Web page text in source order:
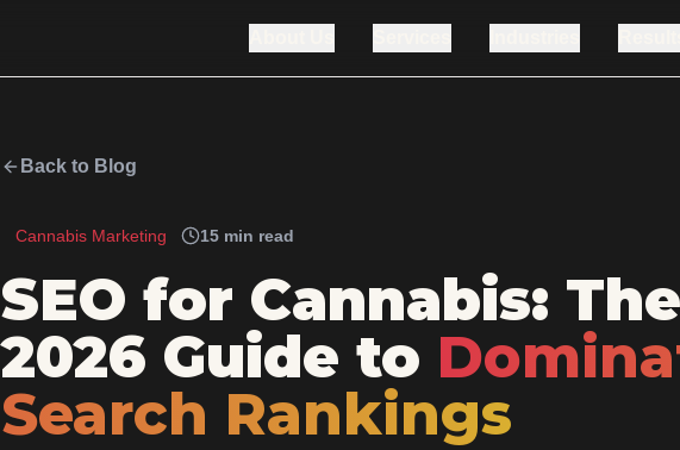
Back to Blog
Cannabis Marketing 15 min read
SEO for Cannabis:
2026 Guide to
Search Rankings